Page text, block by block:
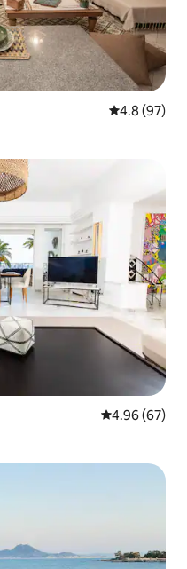
4.8 out of 5
4.8 (97)
4.96 out of 5
4.96 (67)